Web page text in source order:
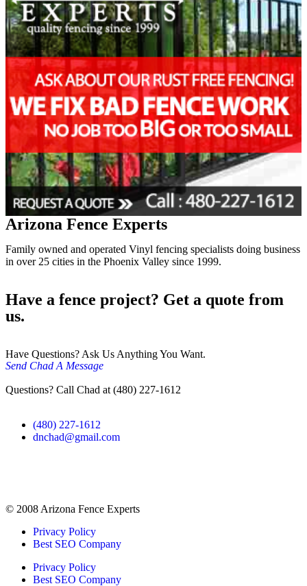
Arizona Fence Experts
Family owned and operated Vinyl fencing specialists doing business
in over 25 cities in the Phoenix Valley since 1999.
Have a fence project? Get a quote from
us.
Have Questions? Ask Us Anything You Want.
Send Chad A Message
Questions? Call Chad at (480) 227-1612
(480) 227-1612
dnchad@gmail.com
© 2008 Arizona Fence Experts
Privacy Policy
Best SEO Company
Privacy Policy
Best SEO Company